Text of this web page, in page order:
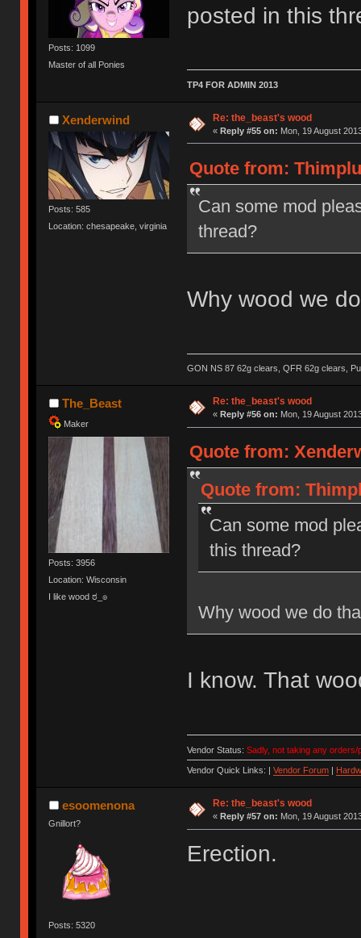
Posts: 1099
Master of all Ponies
posted in this
TP4 FOR ADMIN 2013
Xenderwind
Posts: 585
Location: chesapeake, virginia
Re: the_beast's wood
« Reply #55 on: Mon, 19 August
Quote from:
Can some mod
thread?
Why wood we
GON NS 87 62g clears, QFR 62g clears,
The_Beast
Maker
Posts: 3956
Location: Wisconsin
I like wood ಠ_๏
Re: the_beast's wood
« Reply #56 on: Mon, 19 August
Quote from:
Quote from:
Can some mod
this thread?
Why wood we do
I know. That
Vendor Status: Sadly, not taking any
Vendor Quick Links: | Vendor Forum|
esoomenona
Gnillort?
Posts: 5320
Re: the_beast's wood
« Reply #57 on: Mon, 19 August
Erection.